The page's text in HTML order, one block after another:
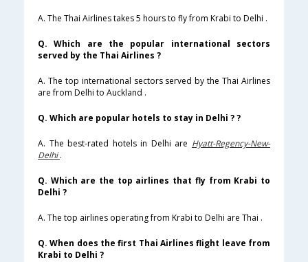
A. The Thai Airlines takes 5 hours to fly from Krabi to Delhi .
Q. Which are the popular international sectors
served by the Thai Airlines ?
A. The top international sectors served by the Thai Airlines
are from Delhi to Auckland .
Q. Which are popular hotels to stay in Delhi ? ?
A. The best-rated hotels in Delhi are Hyatt-Regency-New-
Delhi.
Q. Which are the top airlines that fly from Krabi to
Delhi ?
A. The top airlines operating from Krabi to Delhi are Thai .
Q. When does the first Thai Airlines flight leave from
Krabi to Delhi ?